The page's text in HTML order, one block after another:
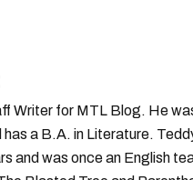
Writer for MTL Blog. He
a B.A. in Literature.
and was once an English